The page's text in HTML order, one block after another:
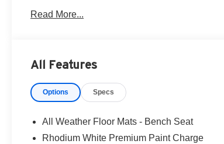
Read More...
All Features
Options Specs
All Weather Floor Mats - Bench Seat
Rhodium White Premium Paint Charge